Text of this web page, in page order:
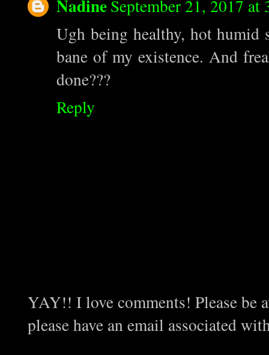
NadineSeptember 21, 2017 at
Ugh being healthy, hot humid
bane of my existence. And
done???
Reply
YAY!! I love comments! Please be
please have an email associated